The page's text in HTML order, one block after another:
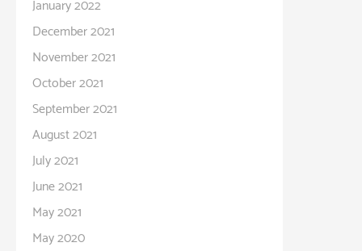
January 2022
December 2021
November 2021
October 2021
September 2021
August 2021
July 2021
June 2021
May 2021
May 2020